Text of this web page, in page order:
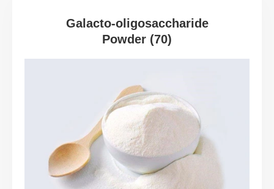
Galacto-oligosaccharide
Powder (70)